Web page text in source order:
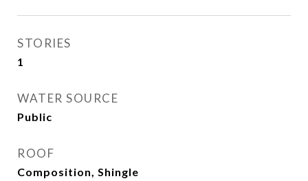
STORIES
1
WATER SOURCE
Public
ROOF
Composition, Shingle